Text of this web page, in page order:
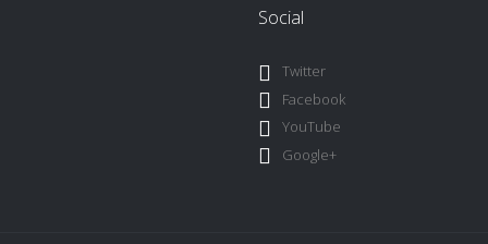
Social
Twitter
Facebook
YouTube
Google+